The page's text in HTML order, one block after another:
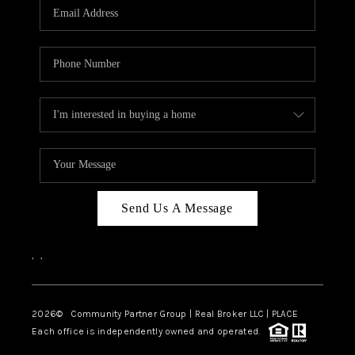
Send Us A Message
, ,
2026© Community Partner Group | Real Broker LLC | PLACE
Each office is independently owned and operated.